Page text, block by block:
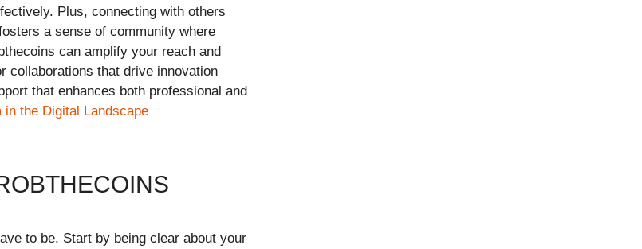
Plus, connecting with others
a sense of community where
can amplify your reach and
collaborations that drive innovation
that enhances both professional and
in the Digital Landscape
to be. Start by being clear about your